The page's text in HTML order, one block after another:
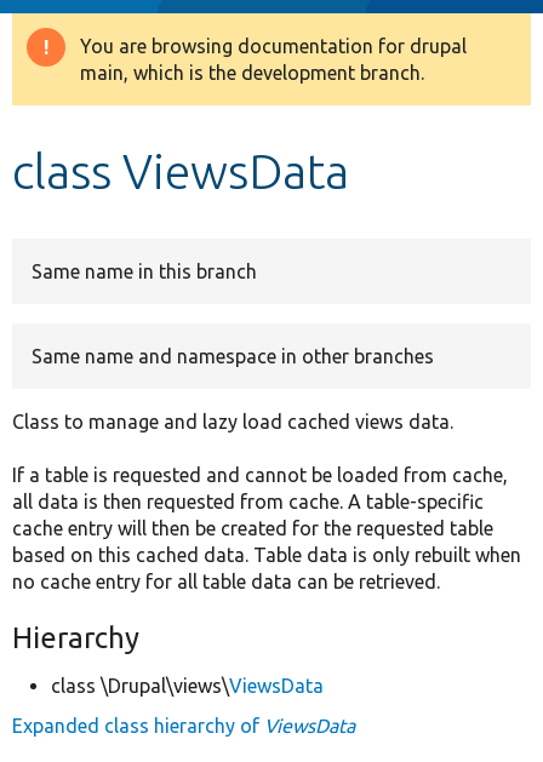
Drupal 8+
Warning
message
You are browsing documentation for drupal
main, which is the development branch.
class ViewsData
Same name in this branch
Same name and namespace in other branches
Class to manage and lazy load cached views data.
If a table is requested and cannot be loaded from cache,
all data is then requested from cache. A table-specific
cache entry will then be created for the requested table
based on this cached data. Table data is only rebuilt when
no cache entry for all table data can be retrieved.
Hierarchy
class \Drupal\views\ViewsData
Expanded class hierarchy of ViewsData